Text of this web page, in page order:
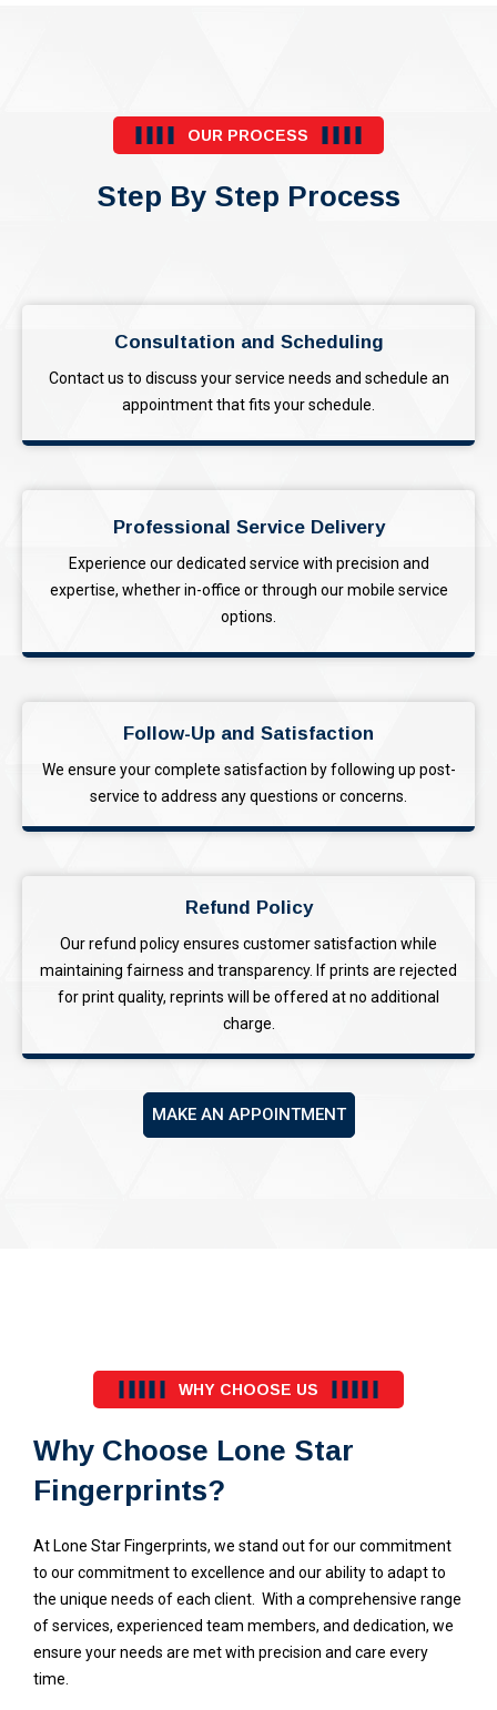
OUR PROCESS
Step By Step Process
Consultation and Scheduling
Contact us to discuss your service needs and schedule an
appointment that fits your schedule.
Professional Service Delivery
Experience our dedicated service with precision and
expertise, whether in-office or through our mobile service
options.
Follow-Up and Satisfaction
We ensure your complete satisfaction by following up post-
service to address any questions or concerns.
Refund Policy
Our refund policy ensures customer satisfaction while
maintaining fairness and transparency. If prints are rejected
for print quality, reprints will be offered at no additional
charge.
MAKE AN APPOINTMENT
WHY CHOOSE US
Why Choose Lone Star
Fingerprints?
At Lone Star Fingerprints, we stand out for our commitment
to our commitment to excellence and our ability to adapt to
the unique needs of each client. With a comprehensive range
of services, experienced team members, and dedication, we
ensure your needs are met with precision and care every
time.